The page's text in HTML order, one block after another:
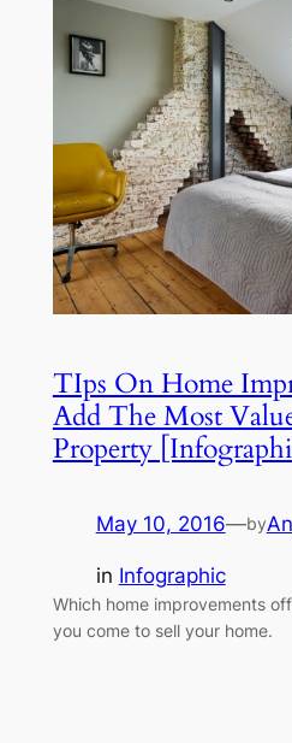
TIps On Home
Add The Most
Property
May 10, 2016—by
in Infographic
Which home improvements
you come to sell your home.